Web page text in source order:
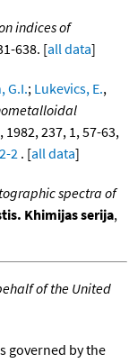
indices of
638. [all data]
G.I.; Lukevics, E.,
, 1982, 237, 1, 57-63,
2 . [all data]
spectra of
Khimijas serija,
of the United
governed by the